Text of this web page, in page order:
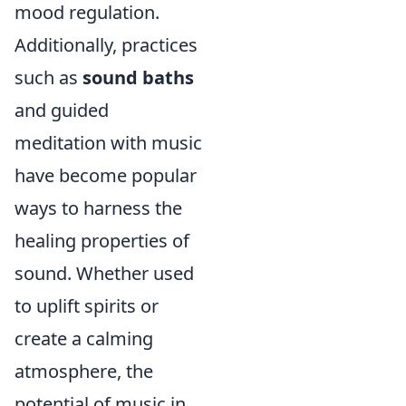
mood regulation.
Additionally, practices
such as sound baths
and guided
meditation with music
have become popular
ways to harness the
healing properties of
sound. Whether used
to uplift spirits or
create a calming
atmosphere, the